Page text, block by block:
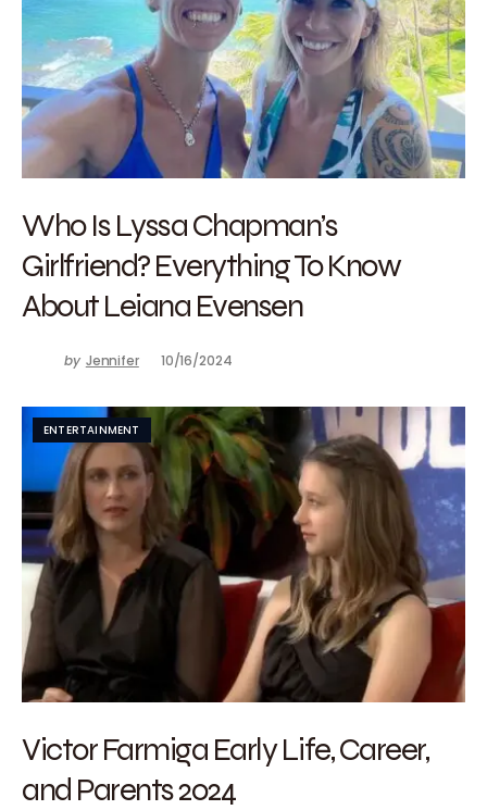
Who Is Lyssa Chapman’s
Girlfriend? Everything To Know
About Leiana Evensen
by Jennifer 10/16/2024
ENTERTAINMENT
Victor Farmiga Early Life, Career,
and Parents 2024